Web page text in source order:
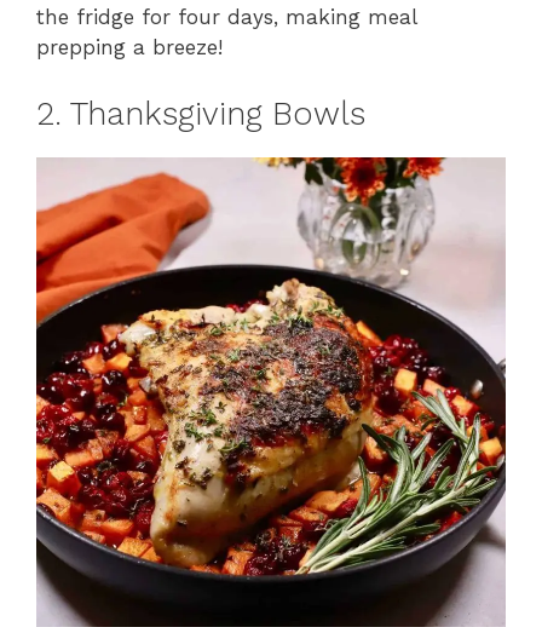
the fridge for four days, making meal
prepping a breeze!
2. Thanksgiving Bowls